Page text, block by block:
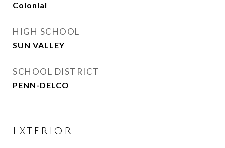
Colonial
HIGH SCHOOL
SUN VALLEY
SCHOOL DISTRICT
PENN-DELCO
Exterior